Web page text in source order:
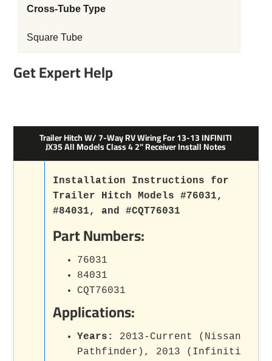
Cross-Tube Type
Square Tube
Get Expert Help
Trailer Hitch W/ 7-Way RV Wiring For 13-13 INFINITI
JX35 All Models Class 4 2" Receiver Install Notes
Installation Instructions for
Trailer Hitch Models #76031,
#84031, and #CQT76031
Part Numbers:
76031
84031
CQT76031
Applications:
Years:
2013-Current (Nissan
Pathfinder), 2013 (Infiniti